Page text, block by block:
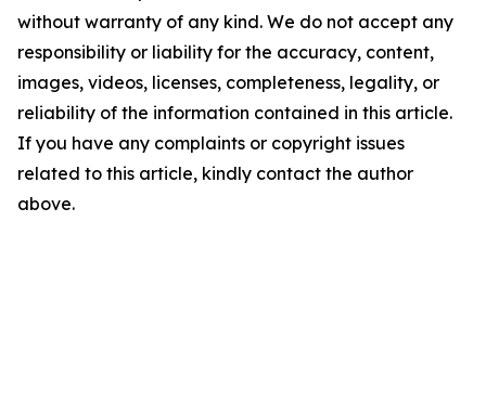
without warranty of any kind. We do not accept any
responsibility or liability for the accuracy, content,
images, videos, licenses, completeness, legality, or
reliability of the information contained in this article.
If you have any complaints or copyright issues
related to this article, kindly contact the author
above.